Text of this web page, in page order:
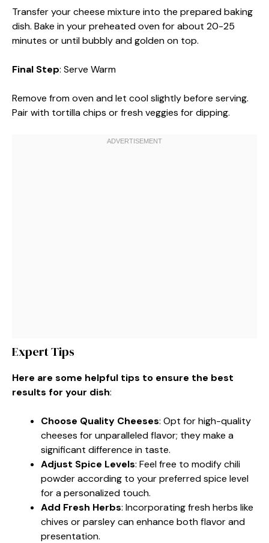
Transfer your cheese mixture into the prepared baking
dish. Bake in your preheated oven for about 20-25
minutes or until bubbly and golden on top.
Final Step: Serve Warm
Remove from oven and let cool slightly before serving.
Pair with tortilla chips or fresh veggies for dipping.
Expert Tips
Here are some helpful tips to ensure the best
results for your dish:
Choose Quality Cheeses: Opt for high-quality
cheeses for unparalleled flavor; they make a
significant difference in taste.
Adjust Spice Levels: Feel free to modify chili
powder according to your preferred spice level
for a personalized touch.
Add Fresh Herbs: Incorporating fresh herbs like
chives or parsley can enhance both flavor and
presentation.